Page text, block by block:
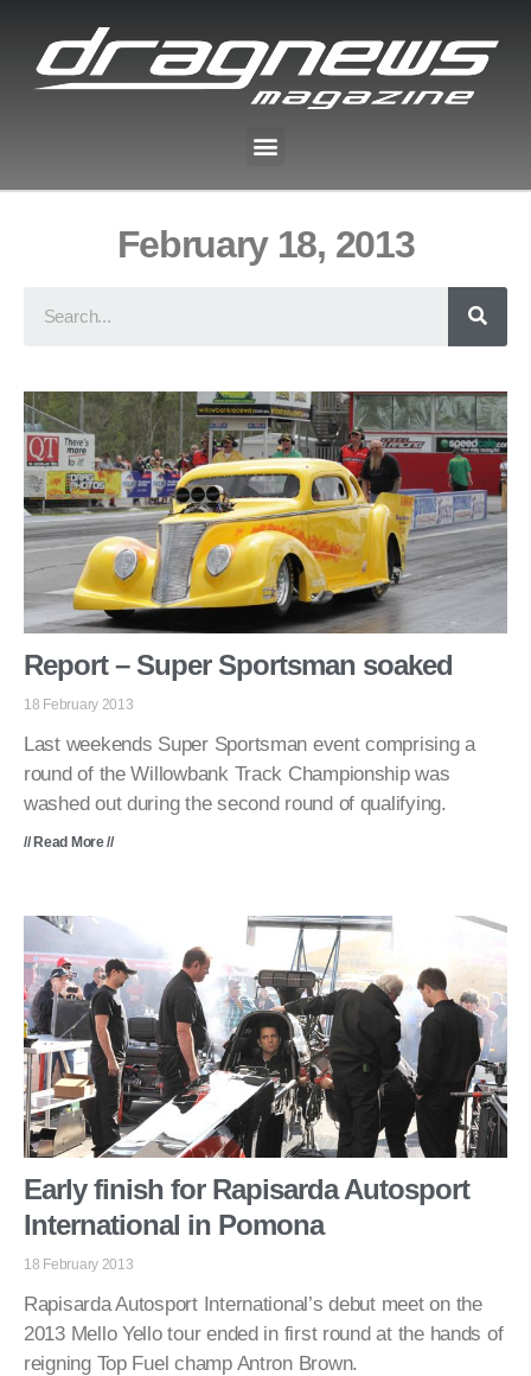
February 18, 2013
Report – Super Sportsman soaked
18 February 2013
Last weekends Super Sportsman event comprising a
round of the Willowbank Track Championship was
washed out during the second round of qualifying.
// Read More //
Early finish for Rapisarda Autosport
International in Pomona
18 February 2013
Rapisarda Autosport International’s debut meet on the
2013 Mello Yello tour ended in first round at the hands of
reigning Top Fuel champ Antron Brown.